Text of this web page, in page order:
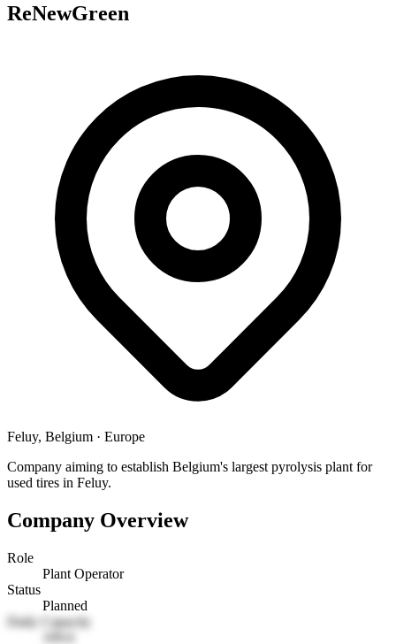
ReNewGreen
Feluy, Belgium · Europe
Company aiming to establish Belgium's largest pyrolysis plant for
used tires in Feluy.
Company Overview
Role
Plant Operator
Status
Planned
Daily Capacity